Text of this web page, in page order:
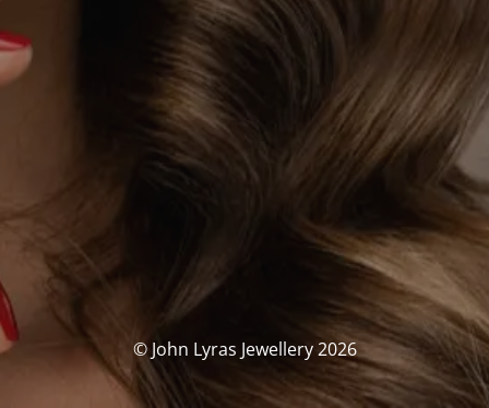
© John Lyras Jewellery 2026